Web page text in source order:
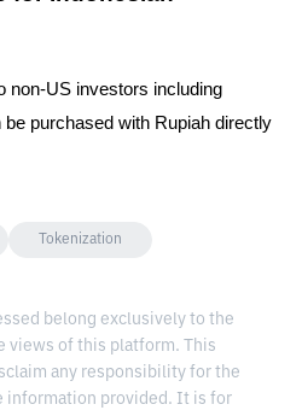
non-US investors including
be purchased with Rupiah directly
Tokenization
belong exclusively to the
views of this platform. This
any responsibility for the
information provided. It is for